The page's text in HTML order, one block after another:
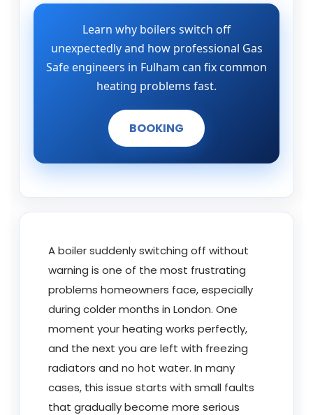
Learn why boilers switch off
unexpectedly and how professional Gas
Safe engineers in Fulham can fix common
heating problems fast.
BOOKING
A boiler suddenly switching off without
warning is one of the most frustrating
problems homeowners face, especially
during colder months in London. One
moment your heating works perfectly,
and the next you are left with freezing
radiators and no hot water. In many
cases, this issue starts with small faults
that gradually become more serious